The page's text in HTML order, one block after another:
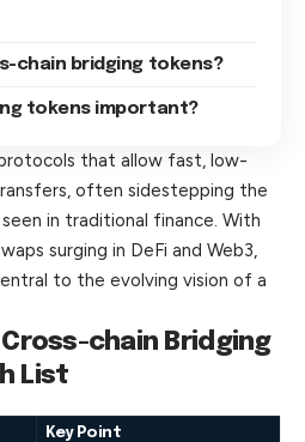
chain bridging tokens?
tokens important?
that allow fast, low-
often sidestepping the
in traditional finance. With
surging in DeFi and Web3,
to the evolving vision of a
Cross-chain Bridging
List
Key Point